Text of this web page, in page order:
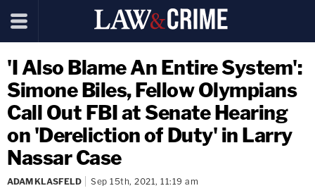
'I Also Blame An Entire System':
Simone Biles, Fellow Olympians
Call Out FBI at Senate Hearing
on 'Dereliction of Duty' in Larry
Nassar Case
ADAM KLASFELD Sep 15th, 2021, 11:19 am